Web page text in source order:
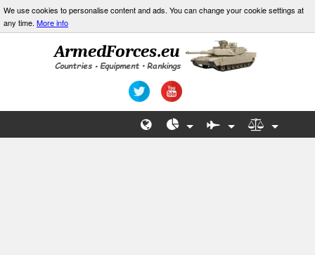
We use cookies to personalise content and ads. You can change your cookie settings at
any time. More info